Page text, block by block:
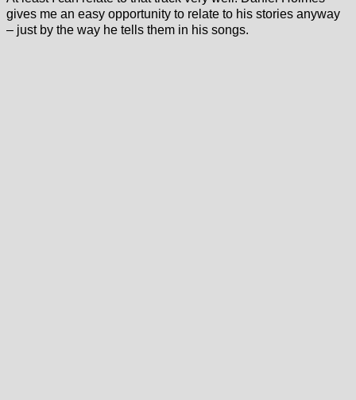
gives me an easy opportunity to relate to his stories anyway
– just by the way he tells them in his songs.